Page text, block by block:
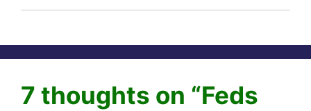
7 thoughts on “Feds